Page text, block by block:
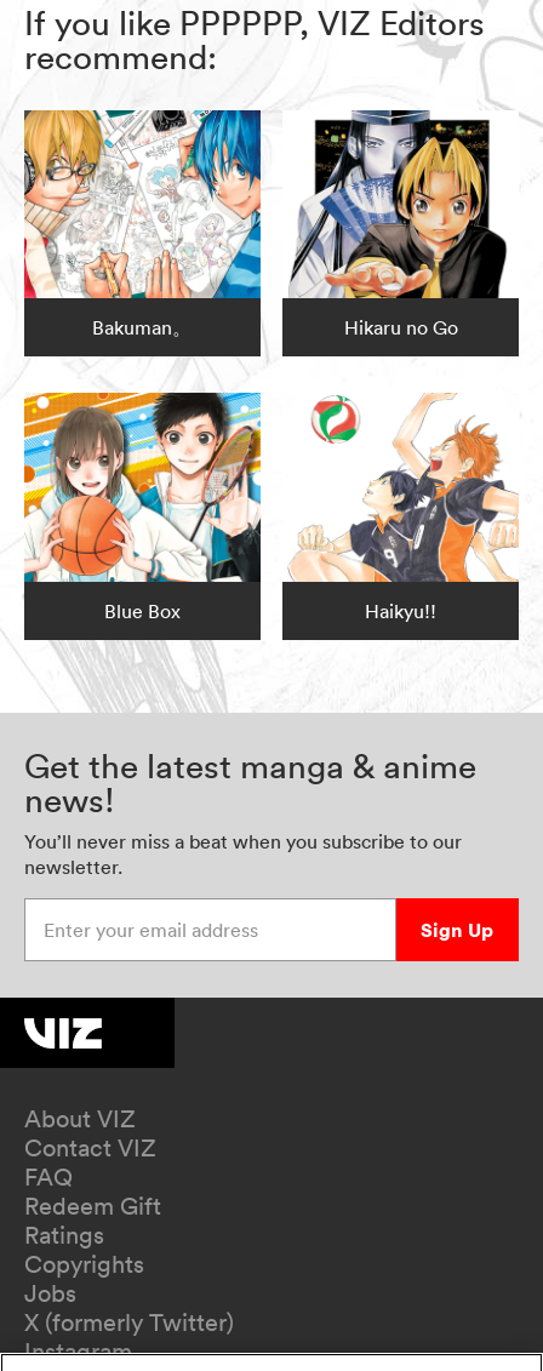
If you like PPPPPP, VIZ Editors
recommend:
Bakuman。 Hikaru no Go
Blue Box Haikyu!!
Get the latest manga & anime
news!
You’ll never miss a beat when you subscribe to our
newsletter.
Sign Up
About VIZ
Contact VIZ
FAQ
Redeem Gift
Ratings
Copyrights
Jobs
X (formerly Twitter)
Instagram